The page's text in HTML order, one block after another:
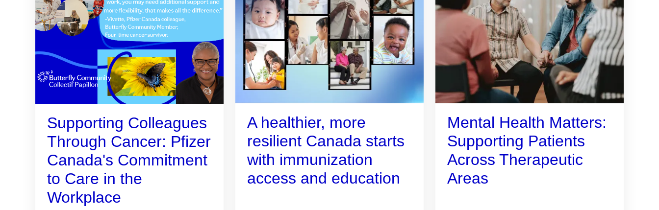
Supporting Colleagues
Through Cancer: Pfizer
Canada's Commitment
to Care in the
Workplace
A healthier, more
resilient Canada starts
with immunization
access and education
Mental Health Matters:
Supporting Patients
Across Therapeutic
Areas